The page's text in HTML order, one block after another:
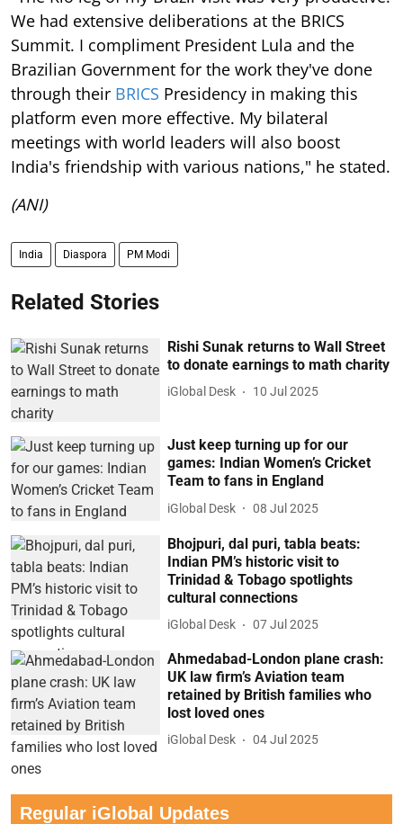
We had extensive deliberations at the BRICS
Summit. I compliment President Lula and the
Brazilian Government for the work they've done
through their BRICS Presidency in making this
platform even more effective. My bilateral
meetings with world leaders will also boost
India's friendship with various nations," he stated.
(ANI)
India Diaspora PM Modi
Related Stories
Rishi Sunak returns to Wall Street
to donate earnings to math charity
iGlobal Desk 10 Jul 2025
Just keep turning up for our
games: Indian Women’s Cricket
Team to fans in England
iGlobal Desk 08 Jul 2025
Bhojpuri, dal puri, tabla beats:
Indian PM’s historic visit to
Trinidad & Tobago spotlights
cultural connections
iGlobal Desk 07 Jul 2025
Ahmedabad-London plane crash:
UK law firm’s Aviation team
retained by British families who
lost loved ones
iGlobal Desk 04 Jul 2025
Regular iGlobal Updates